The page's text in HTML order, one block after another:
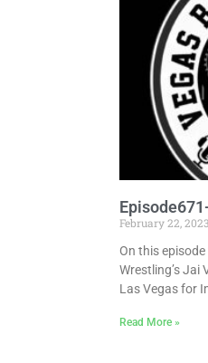
February 22, 2023
On this
Wrestling’s Jai
Las Vegas for
Read More »